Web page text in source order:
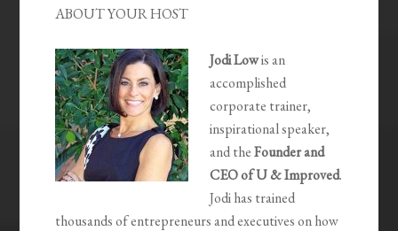
ABOUT YOUR HOST
Jodi Lowis an
accomplished
corporate trainer,
inspirational speaker,
and theFounder and
CEO of U & Improved.
Jodi has trained
thousands of entrepreneurs and executives on how